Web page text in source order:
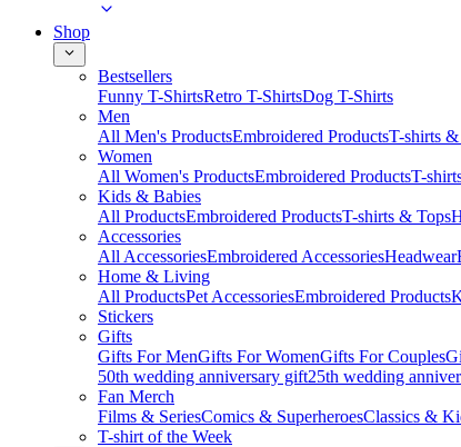
Shop
Bestsellers
Funny T-ShirtsRetro T-ShirtsDog T-Shirts
Men
All Men's ProductsEmbroidered ProductsT-shirts
Women
All Women's ProductsEmbroidered ProductsT-
Kids & Babies
All ProductsEmbroidered ProductsT-shirts & Tops
Accessories
All AccessoriesEmbroidered AccessoriesHeadwear
Home & Living
All ProductsPet AccessoriesEmbroidered Products
Stickers
Gifts
Gifts For MenGifts For WomenGifts For Couples
50th wedding anniversary gift25th wedding
Fan Merch
Films & SeriesComics & SuperheroesClassics &
T-shirt of the Week